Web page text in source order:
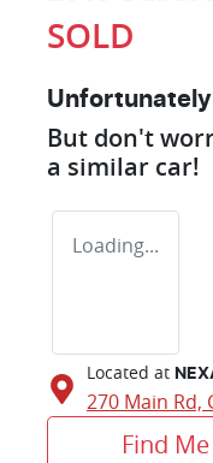
SOLD
But don't
a similar car!
Loading...
Located at
270 Main Rd,
Find